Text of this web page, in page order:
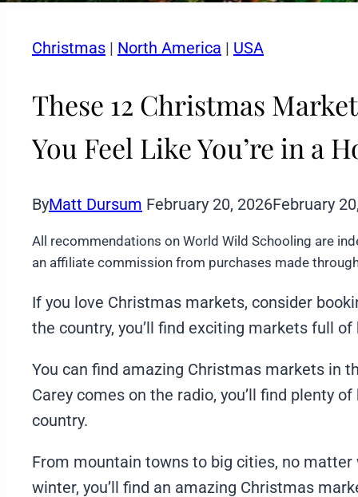
Christmas | North America | USA
These 12 Christmas
You Feel Like You’re in a
ByMatt Dursum February 20, 2026February
All recommendations on World Wild Schooling are
an affiliate commission from purchases made
If you love Christmas markets, consider
the country, you’ll find exciting markets full
You can find amazing Christmas markets in
Carey comes on the radio, you’ll find plenty
country.
From mountain towns to big cities, no
winter, you’ll find an amazing Christmas